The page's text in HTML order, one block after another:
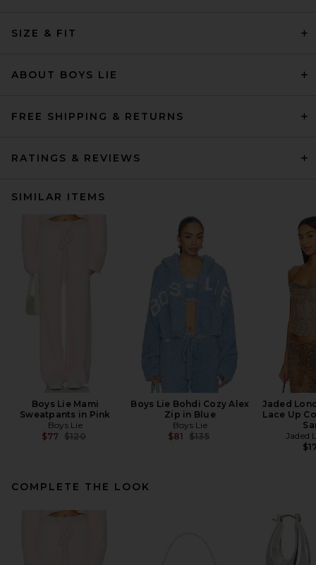
SIZE & FIT
ABOUT BOYS LIE
FREE SHIPPING & RETURNS
RATINGS & REVIEWS
SIMILAR ITEMS
Boys Lie Mami
Sweatpants in Pink
Boys Lie
$77 Previous price:
$120
Boys Lie Bohdi Cozy Alex
Zip in Blue
Boys Lie
$81 Previous price:
$135
Jaded
Lace Up
Jaded
COMPLETE THE LOOK